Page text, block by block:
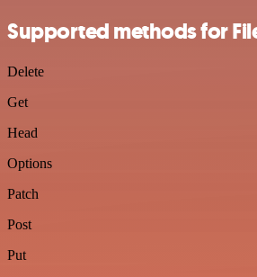
Supported methods for
Delete
Get
Head
Options
Patch
Post
Put